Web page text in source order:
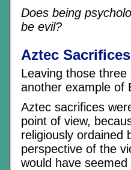
Does being
be evil?
Aztec
Leaving those
another example of
Aztec sacrifices
point of view,
religiously ordained
perspective of the
would have